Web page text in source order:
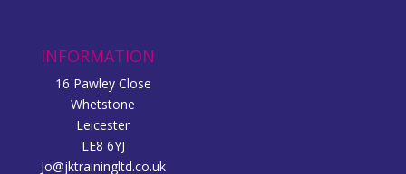
INFORMATION
16 Pawley Close
Whetstone
Leicester
LE8 6YJ
Jo@jktrainingltd.co.uk